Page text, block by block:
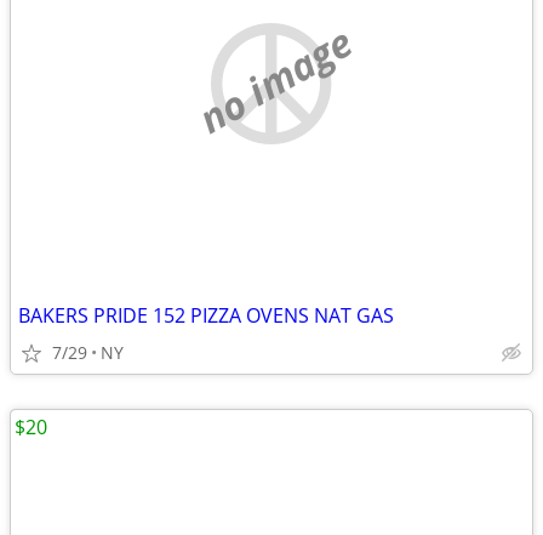
no image
BAKERS PRIDE 152 PIZZA OVENS NAT GAS
7/29 NY
$20